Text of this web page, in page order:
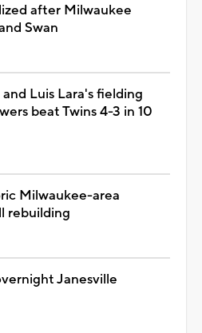
after Milwaukee
Swan
Luis Lara's fielding
beat Twins 4-3 in 10
Milwaukee-area
rebuilding
Janesville